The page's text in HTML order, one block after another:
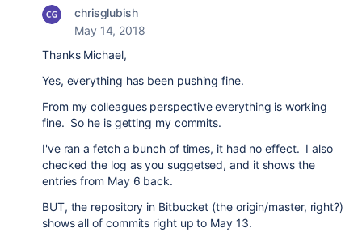
chrisglubish
May 14, 2018
Thanks Michael,
Yes, everything has been pushing fine.
From my colleagues perspective everything is working
fine. So he is getting my commits.
I've ran a fetch a bunch of times, it had no effect. I also
checked the log as you suggetsed, and it shows the
entries from May 6 back.
BUT, the repository in Bitbucket (the origin/master, right?)
shows all of commits right up to May 13.